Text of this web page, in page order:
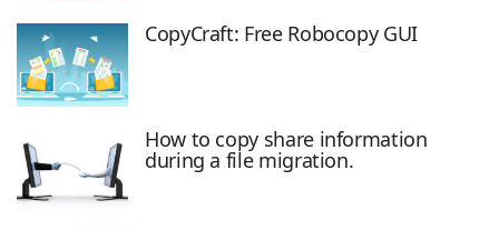
CopyCraft: Free Robocopy GUI
How to copy share information
during a file migration.